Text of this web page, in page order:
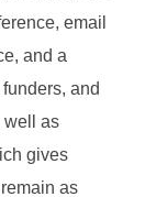
email
and a
and
well as
gives
as